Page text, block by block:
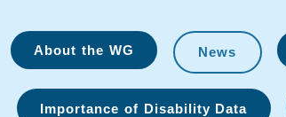
About the WG News
Importance of Disability Data